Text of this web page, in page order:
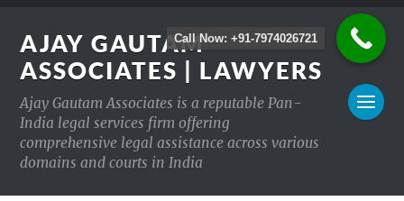
AJAY GAUTAM
ASSOCIATES | LAWYERS
Ajay Gautam Associates is a reputable Pan-
India legal services firm offering
comprehensive legal assistance across various
domains and courts in India
Call Now: +91-7974026721